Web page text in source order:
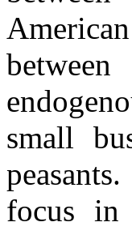
small
focus in